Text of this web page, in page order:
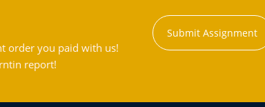
order you paid with us!
report!
Submit Assignment